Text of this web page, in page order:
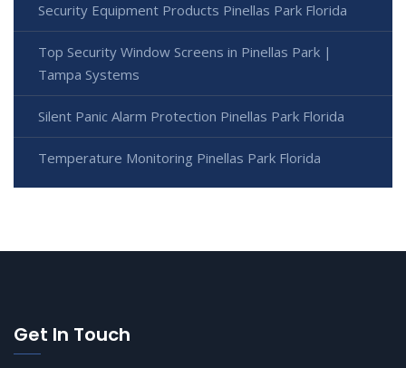
Security Equipment Products Pinellas Park Florida
Top Security Window Screens in Pinellas Park |
Tampa Systems
Silent Panic Alarm Protection Pinellas Park Florida
Temperature Monitoring Pinellas Park Florida
Get In Touch